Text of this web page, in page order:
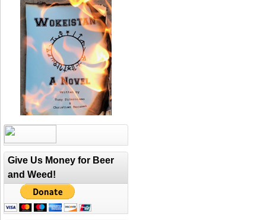
Give Us Money for Beer
and Weed!